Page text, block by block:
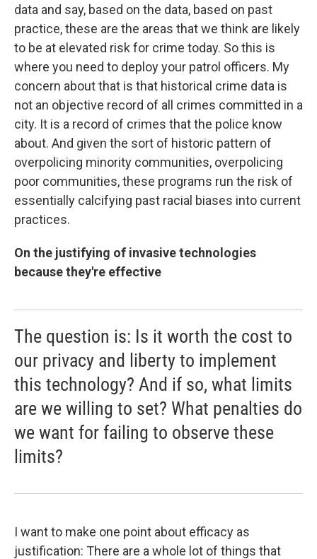
data and say, based on the data, based on past
practice, these are the areas that we think are likely
to be at elevated risk for crime today. So this is
where you need to deploy your patrol officers. My
concern about that is that historical crime data is
not an objective record of all crimes committed in a
city. It is a record of crimes that the police know
about. And given the sort of historic pattern of
overpolicing minority communities, overpolicing
poor communities, these programs run the risk of
essentially calcifying past racial biases into current
practices.
On the justifying of invasive technologies
because they're effective
The question is: Is it worth the cost to
our privacy and liberty to implement
this technology? And if so, what limits
are we willing to set? What penalties do
we want for failing to observe these
limits?
I want to make one point about efficacy as
justification: There are a whole lot of things that